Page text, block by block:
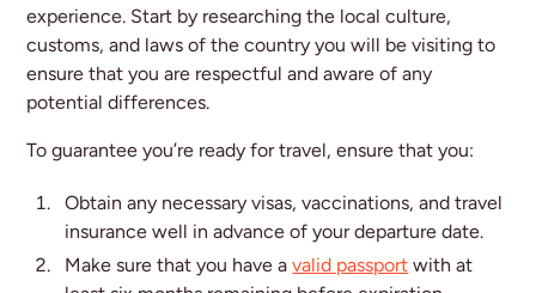
experience. Start by researching the local culture,
customs, and laws of the country you will be visiting to
ensure that you are respectful and aware of any
potential differences.
To guarantee you’re ready for travel, ensure that you:
Obtain any necessary visas, vaccinations, and travel
insurance well in advance of your departure date.
Make sure that you have avalid passport with at